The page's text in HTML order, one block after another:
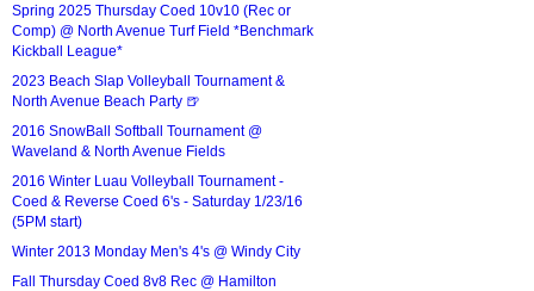
Spring 2025 Thursday Coed 10v10 (Rec or
Comp) @ North Avenue Turf Field *Benchmark
Kickball League*
2023 Beach Slap Volleyball Tournament &
North Avenue Beach Party 🍺
2016 SnowBall Softball Tournament @
Waveland & North Avenue Fields
2016 Winter Luau Volleyball Tournament -
Coed & Reverse Coed 6's - Saturday 1/23/16
(5PM start)
Winter 2013 Monday Men's 4's @ Windy City
Fall Thursday Coed 8v8 Rec @ Hamilton